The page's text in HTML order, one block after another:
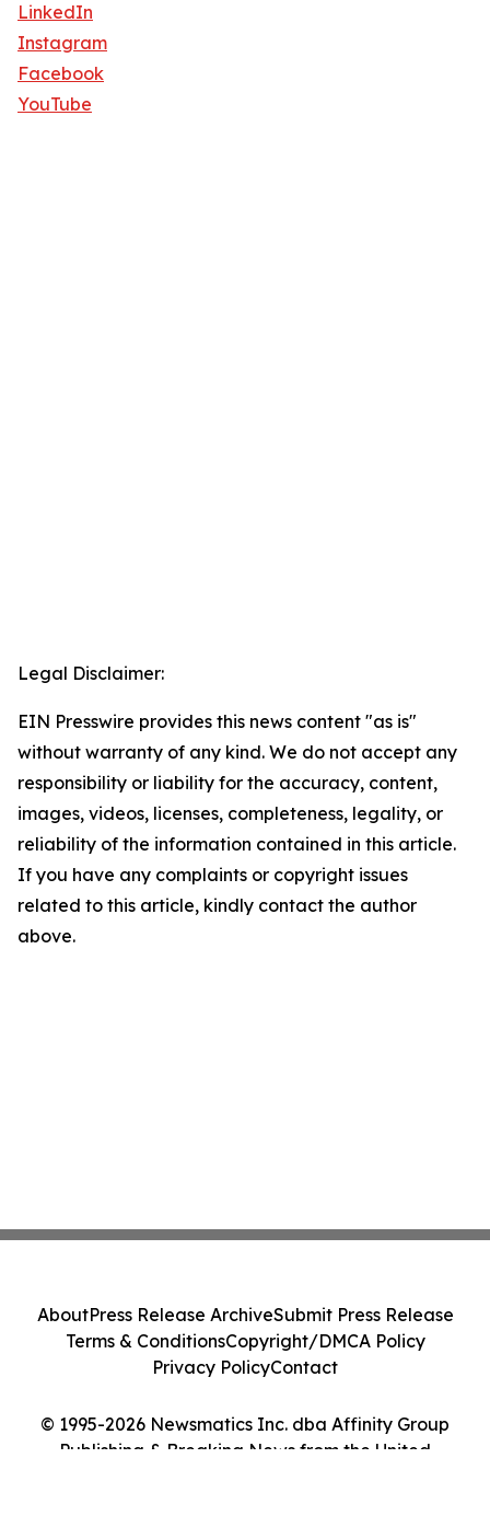
LinkedIn
Instagram
Facebook
YouTube
Legal Disclaimer:
EIN Presswire provides this news content "as is"
without warranty of any kind. We do not accept any
responsibility or liability for the accuracy, content,
images, videos, licenses, completeness, legality, or
reliability of the information contained in this article.
If you have any complaints or copyright issues
related to this article, kindly contact the author
above.
© 1995-2026 Newsmatics Inc. dba Affinity Group
Publishing & Breaking News from the United
AboutPress Release ArchiveSubmit Press Release
Terms & ConditionsCopyright/DMCA Policy
Privacy PolicyContact